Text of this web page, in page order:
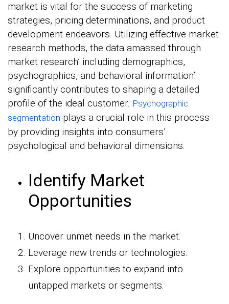
market is vital for the success of marketing
strategies, pricing determinations, and product
development endeavors. Utilizing effective market
research methods, the data amassed through
market research’ including demographics,
psychographics, and behavioral information’
significantly contributes to shaping a detailed
profile of the ideal customer. Psychographic
segmentation plays a crucial role in this process
by providing insights into consumers’
psychological and behavioral dimensions.
Identify Market
Opportunities
Uncover unmet needs in the market.
Leverage new trends or technologies.
Explore opportunities to expand into
untapped markets or segments.